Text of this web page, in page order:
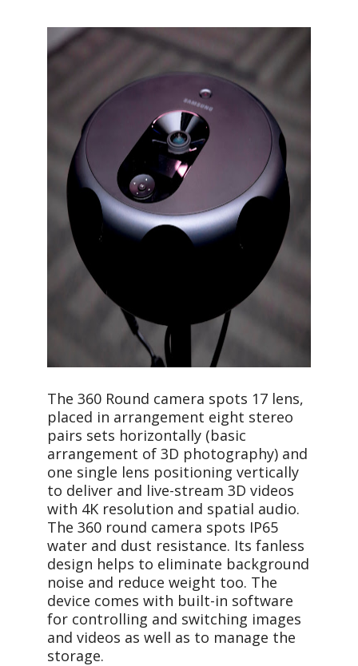
The 360 Round camera spots 17 lens,
placed in arrangement eight stereo
pairs sets horizontally (basic
arrangement of 3D photography) and
one single lens positioning vertically
to deliver and live-stream 3D videos
with 4K resolution and spatial audio.
The 360 round camera spots IP65
water and dust resistance. Its fanless
design helps to eliminate background
noise and reduce weight too. The
device comes with built-in software
for controlling and switching images
and videos as well as to manage the
storage.